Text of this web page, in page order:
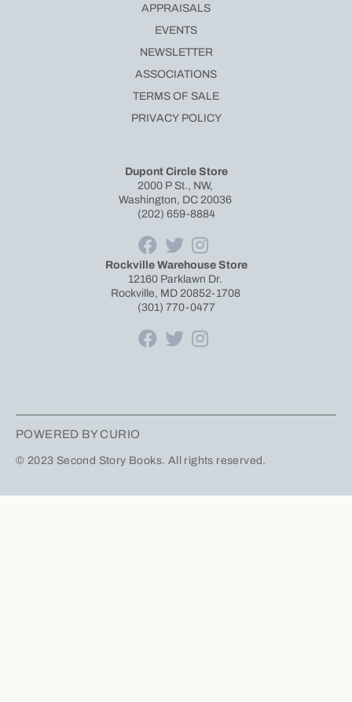
Dupont Circle Store
2000 P St., NW,
Washington, DC 20036
(202) 659-8884
Rockville Warehouse Store
12160 Parklawn Dr.
Rockville, MD 20852-1708
(301) 770-0477
APPRAISALS
EVENTS
NEWSLETTER
ASSOCIATIONS
TERMS OF SALE
PRIVACY POLICY
POWERED BY CURIO
© 2023 Second Story Books. All rights reserved.